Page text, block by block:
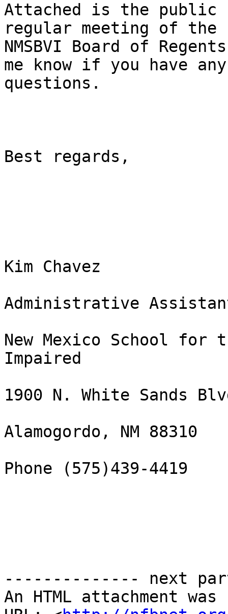
Attached is the public
regular meeting of the
NMSBVI Board of
me know if you have any
questions.
Best regards,
Kim Chavez
Administrative
New Mexico School
Impaired
1900 N. White Sands
Alamogordo, NM 88310
Phone (575)439-4419
-------------- next
An HTML attachment